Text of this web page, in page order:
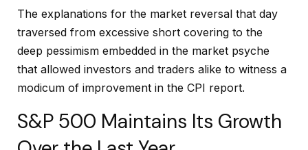
The explanations for the market reversal that day
traversed from excessive short covering to the
deep pessimism embedded in the market psyche
that allowed investors and traders alike to witness a
modicum of improvement in the CPI report.
S&P 500 Maintains Its Growth